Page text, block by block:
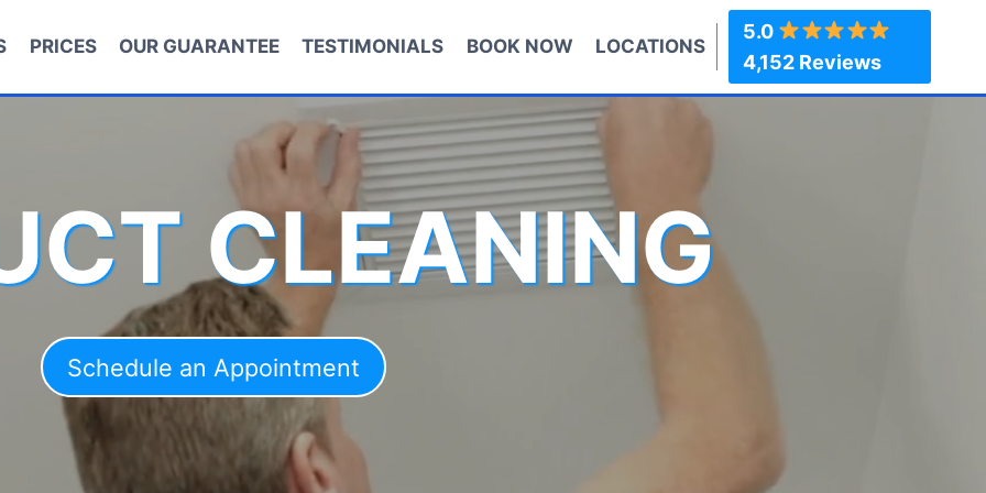
PRICES OUR GUARANTEE TESTIMONIALS BOOK NOW LOCATIONS
5.0
4,152 Reviews
CLEANING
Schedule an Appointment